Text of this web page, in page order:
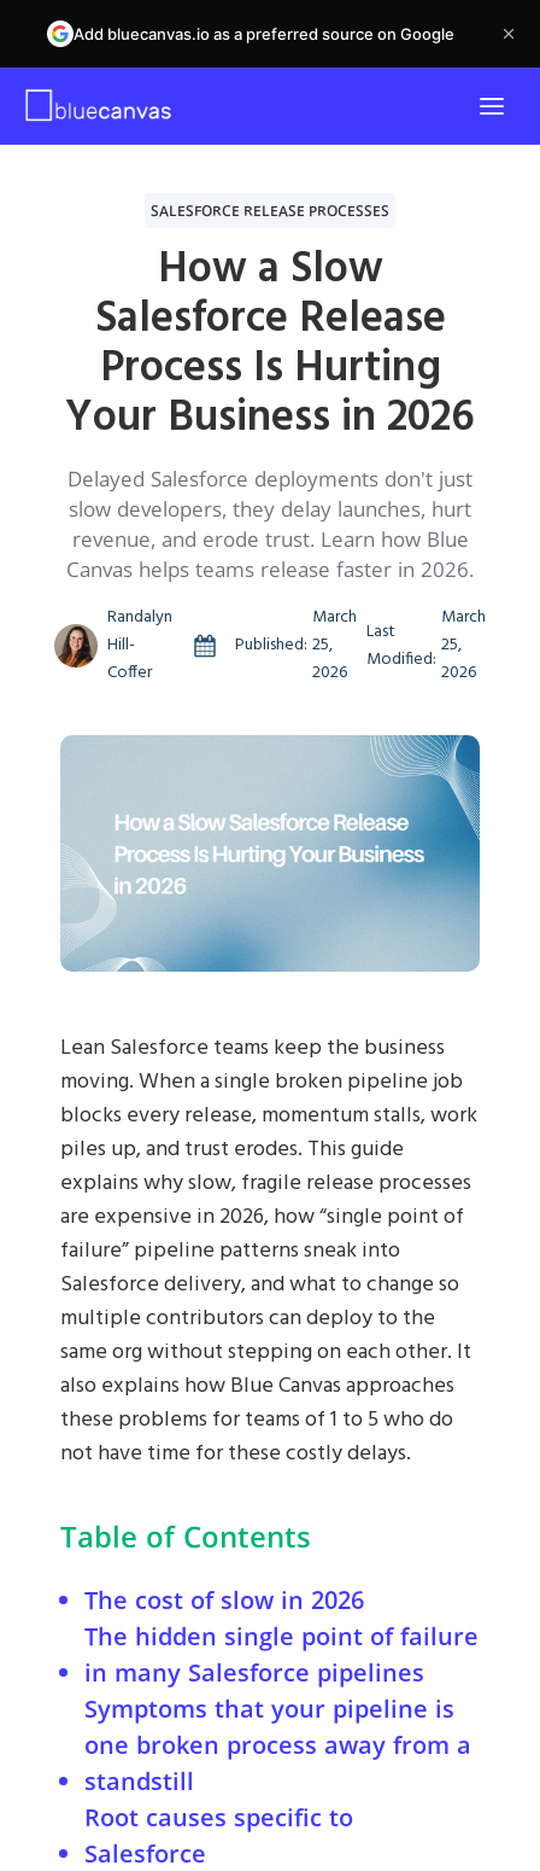
SALESFORCE RELEASE PROCESSES
How a Slow
Salesforce Release
Process Is Hurting
Your Business in 2026
Delayed Salesforce deployments don't just
slow developers, they delay launches, hurt
revenue, and erode trust. Learn how Blue
Canvas helps teams release faster in 2026.
Randalyn
Hill-
Coffer
Published:
March
25,
2026
Last
Modified:
March
25,
2026
Lean Salesforce teams keep the business
moving. When a single broken pipeline job
blocks every release, momentum stalls, work
piles up, and trust erodes. This guide
explains why slow, fragile release processes
are expensive in 2026, how “single point of
failure” pipeline patterns sneak into
Salesforce delivery, and what to change so
multiple contributors can deploy to the
same org without stepping on each other. It
also explains how Blue Canvas approaches
these problems for teams of 1 to 5 who do
not have time for these costly delays.
Table of Contents
The cost of slow in 2026
The hidden single point of failure
in many Salesforce pipelines
Symptoms that your pipeline is
one broken process away from a
standstill
Root causes specific to
Salesforce
Add bluecanvas.io as a preferred source on Google